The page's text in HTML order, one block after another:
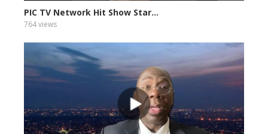
PIC TV Network Hit Show Star...
764 views